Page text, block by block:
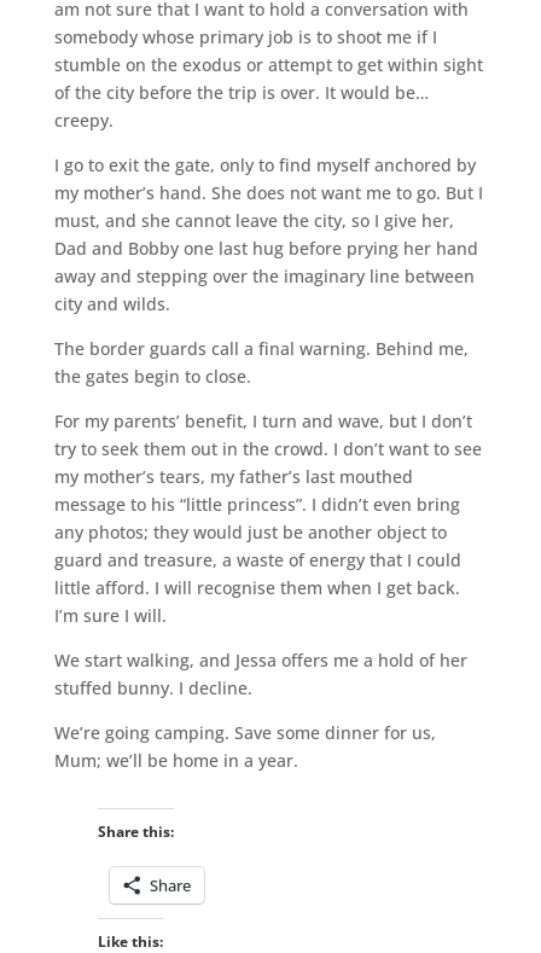
am not sure that I want to hold a conversation with
somebody whose primary job is to shoot me if I
stumble on the exodus or attempt to get within sight
of the city before the trip is over. It would be…
creepy.
I go to exit the gate, only to find myself anchored by
my mother’s hand. She does not want me to go. But I
must, and she cannot leave the city, so I give her,
Dad and Bobby one last hug before prying her hand
away and stepping over the imaginary line between
city and wilds.
The border guards call a final warning. Behind me,
the gates begin to close.
For my parents’ benefit, I turn and wave, but I don’t
try to seek them out in the crowd. I don’t want to see
my mother’s tears, my father’s last mouthed
message to his “little princess”. I didn’t even bring
any photos; they would just be another object to
guard and treasure, a waste of energy that I could
little afford. I will recognise them when I get back.
I’m sure I will.
We start walking, and Jessa offers me a hold of her
stuffed bunny. I decline.
We’re going camping. Save some dinner for us,
Mum; we’ll be home in a year.
Share this:
Share
Like this: